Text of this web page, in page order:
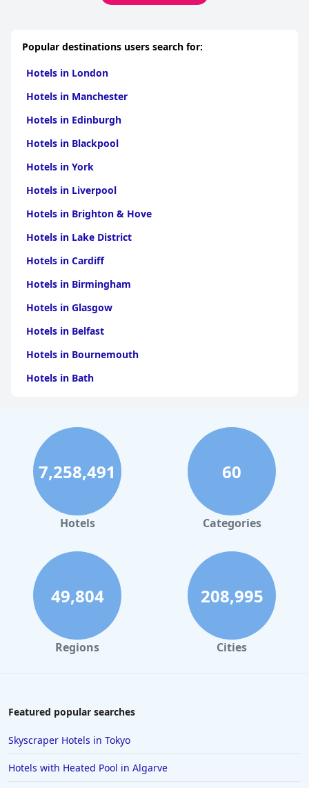
Popular destinations users search for:
Hotels in London
Hotels in Manchester
Hotels in Edinburgh
Hotels in Blackpool
Hotels in York
Hotels in Liverpool
Hotels in Brighton & Hove
Hotels in Lake District
Hotels in Cardiff
Hotels in Birmingham
Hotels in Glasgow
Hotels in Belfast
Hotels in Bournemouth
Hotels in Bath
Hotels in Paris
Hotels in Bristol
Hotels in Dublin
Hotels in Leeds
Hotels in Amsterdam
Hotels in the UK
Hotels in Mykonos
Hotels in Cheltenham
Hotels in Silverstone
Hotels in Vienna
7,258,491
Hotels
60
Categories
49,804
Regions
208,995
Cities
Featured popular searches
Skyscraper Hotels in Tokyo
Hotels with Heated Pool in Algarve